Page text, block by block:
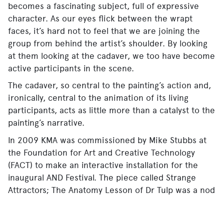
becomes a fascinating subject, full of expressive
character. As our eyes flick between the wrapt
faces, it’s hard not to feel that we are joining the
group from behind the artist’s shoulder. By looking
at them looking at the cadaver, we too have become
active participants in the scene.
The cadaver, so central to the painting’s action and,
ironically, central to the animation of its living
participants, acts as little more than a catalyst to the
painting’s narrative.
In 2009 KMA was commissioned by Mike Stubbs at
the Foundation for Art and Creative Technology
(FACT) to make an interactive installation for the
inaugural AND Festival. The piece called Strange
Attractors; The Anatomy Lesson of Dr Tulp was a nod